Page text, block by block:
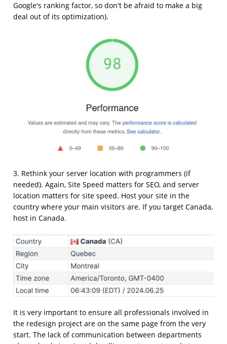
Google's ranking factor, so don't be afraid to make a big
deal out of its optimization).
3. Rethink your server location with programmers (if
needed). Again, Site Speed matters for SEO, and server
location matters for site speed. Host your site in the
country where your main visitors are. If you target Canada,
host in Canada.
It is very important to ensure all professionals involved in
the redesign project are on the same page from the very
start. The lack of communication between departments